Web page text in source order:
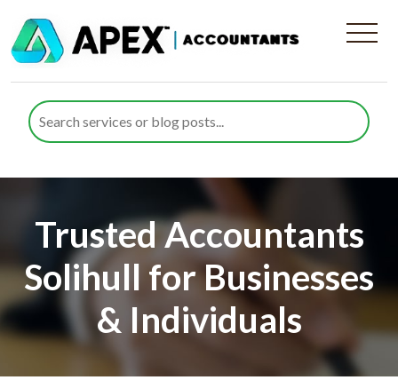
Trusted Accountants
Solihull for Businesses
& Individuals